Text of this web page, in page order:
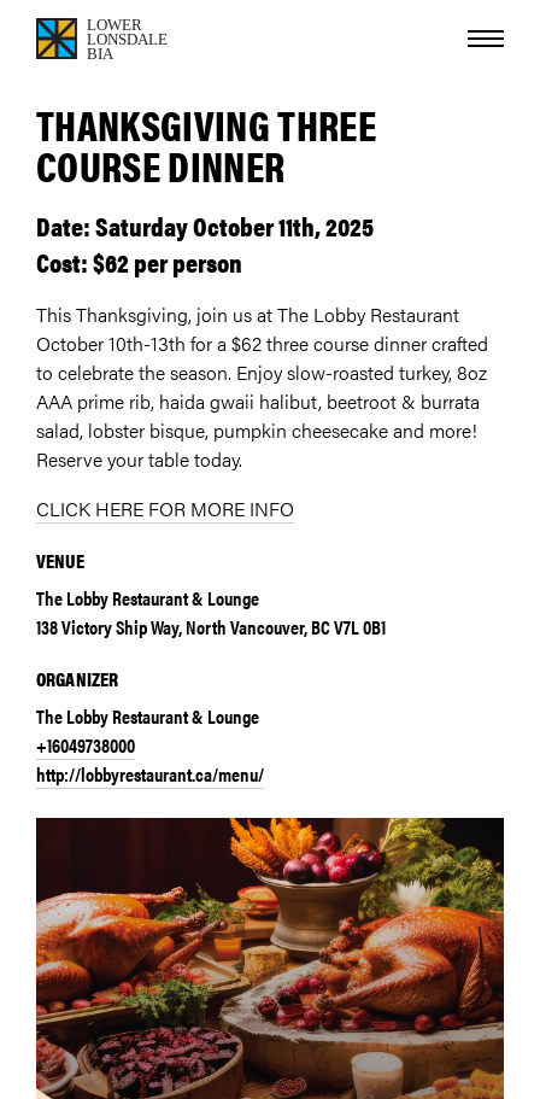
THANKSGIVING THREE
COURSE DINNER
Date: Saturday October 11th, 2025
Cost: $62 per person
This Thanksgiving, join us at The Lobby Restaurant
October 10th-13th for a $62 three course dinner crafted
to celebrate the season. Enjoy slow-roasted turkey, 8oz
AAA prime rib, haida gwaii halibut, beetroot & burrata
salad, lobster bisque, pumpkin cheesecake and more!
Reserve your table today.
CLICK HERE FOR MORE INFO
VENUE
The Lobby Restaurant & Lounge
138 Victory Ship Way, North Vancouver, BC V7L 0B1
ORGANIZER
The Lobby Restaurant & Lounge
+16049738000
http://lobbyrestaurant.ca/menu/